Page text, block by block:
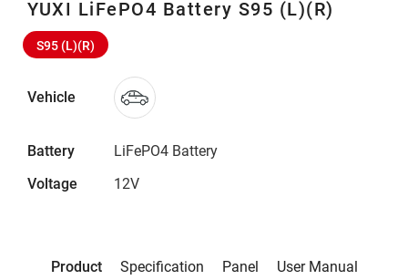
YUXI LiFePO4 Battery S95 (L)(R)
S95 (L)(R)
Vehicle
Battery
LiFePO4 Battery
Voltage
12V
Product Specification Panel User Manual